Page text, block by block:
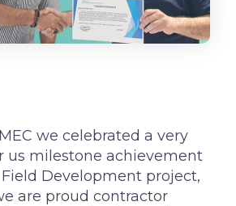
we celebrated a very
us milestone achievement
Development project,
are proud contractor